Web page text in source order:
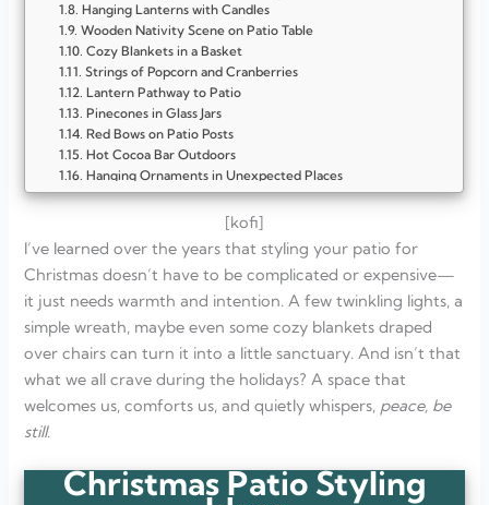
Hanging Lanterns with Candles
Wooden Nativity Scene on Patio Table
Cozy Blankets in a Basket
Strings of Popcorn and Cranberries
Lantern Pathway to Patio
Pinecones in Glass Jars
Red Bows on Patio Posts
Hot Cocoa Bar Outdoors
Hanging Ornaments in Unexpected Places
Hanging Bells on the Patio
Patio Cushions with Holiday Covers
Basket of Wrapped Gifts
Patio Christmas Tree
Evergreen Garland on the Railing
Lanterns with Candles
Cozy Throws on Patio Chairs
A Simple Outdoor Nativity
Wreath on the Patio Door
Hot Cocoa Station Outdoors
FAQ
[kofi]
I’ve learned over the years that styling your patio for
Christmas doesn’t have to be complicated or expensive—
it just needs warmth and intention. A few twinkling lights, a
simple wreath, maybe even some cozy blankets draped
over chairs can turn it into a little sanctuary. And isn’t that
what we all crave during the holidays? A space that
welcomes us, comforts us, and quietly whispers, peace, be
still.
Christmas Patio Styling